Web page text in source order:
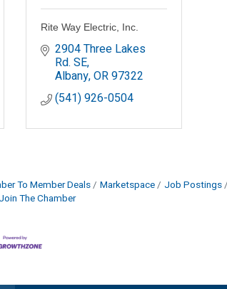
Rite Way Electric, Inc.
2904 Three Lakes
Rd. SE
Albany OR97322
(541) 926-0504
To Member Deals Marketspace Job Postings
The Chamber